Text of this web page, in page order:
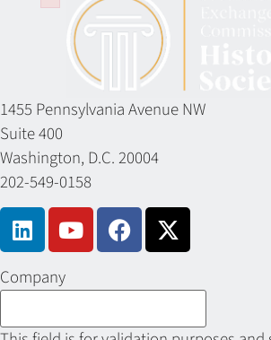
1455 Pennsylvania Avenue NW
Suite 400
Washington, D.C. 20004
202-549-0158
Company
Failed to initialize plugin: wplink